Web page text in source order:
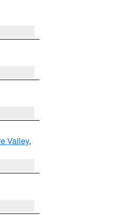
Valley,